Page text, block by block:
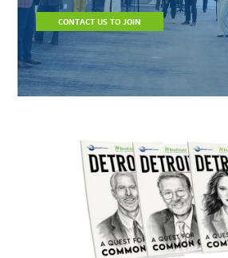
CONTACT US TO JOIN